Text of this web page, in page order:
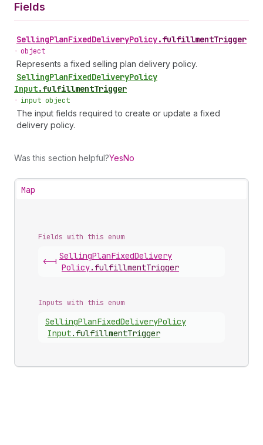
Fields
SellingPlanFixedDeliveryPolicy.fulfillmentTrigger
• object
Represents a fixed selling plan delivery policy.
SellingPlanFixedDeliveryPolicy
Input.fulfillmentTrigger
• input object
The input fields required to create or update a fixed
delivery policy.
Was this section helpful?YesNo
Map
Fields with this enum
<-|
SellingPlanFixedDelivery
Policy. fulfillmentTrigger
Inputs with this enum
SellingPlanFixedDeliveryPolicy
Input. fulfillmentTrigger